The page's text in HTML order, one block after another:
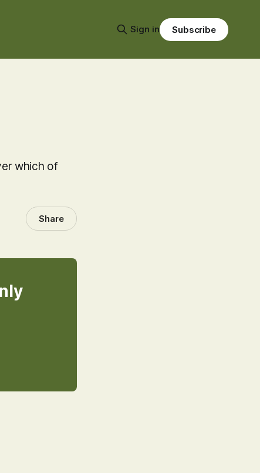
Sign in Subscribe
which of
Share